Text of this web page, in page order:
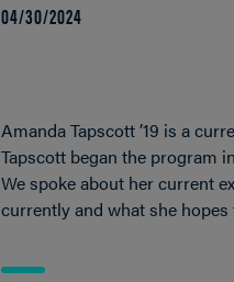
04/30/2024
Amanda Tapscott ’19 is a
Tapscott began the program
We spoke about her current
currently and what she